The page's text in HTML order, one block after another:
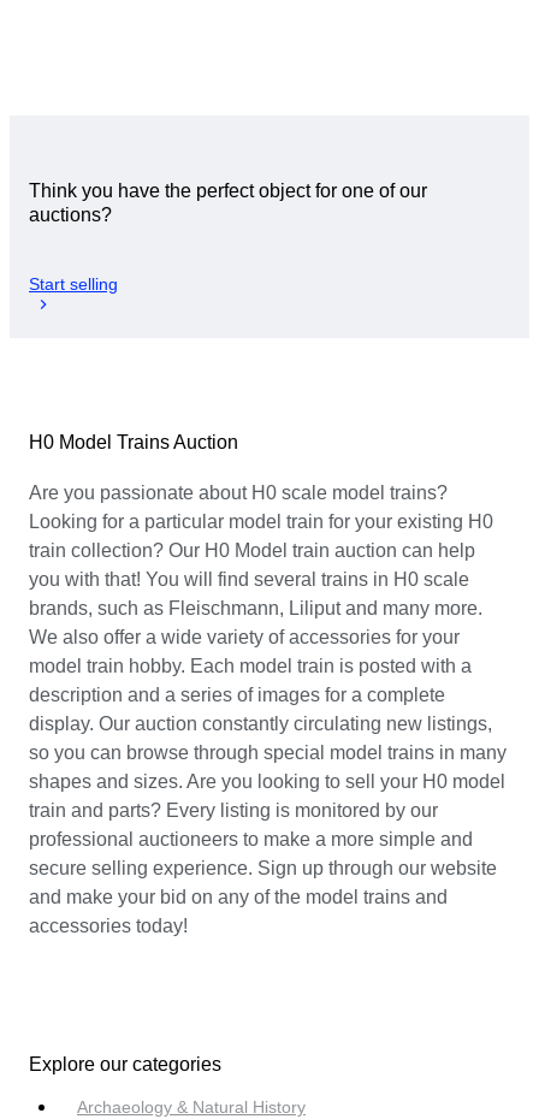
Think you have the perfect object for one of our
auctions?
Start selling
H0 Model Trains Auction
Are you passionate about H0 scale model trains?
Looking for a particular model train for your existing H0
train collection? Our H0 Model train auction can help
you with that! You will find several trains in H0 scale
brands, such as Fleischmann, Liliput and many more.
We also offer a wide variety of accessories for your
model train hobby. Each model train is posted with a
description and a series of images for a complete
display. Our auction constantly circulating new listings,
so you can browse through special model trains in many
shapes and sizes. Are you looking to sell your H0 model
train and parts? Every listing is monitored by our
professional auctioneers to make a more simple and
secure selling experience. Sign up through our website
and make your bid on any of the model trains and
accessories today!
Explore our categories
Archaeology & Natural History